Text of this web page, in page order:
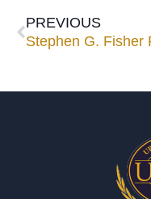
PREVIOUS